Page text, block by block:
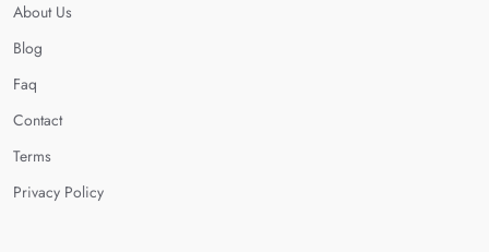
About Us
Blog
Faq
Contact
Terms
Privacy Policy